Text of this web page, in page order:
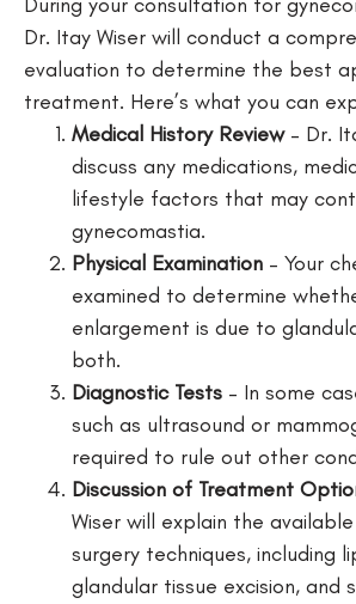
During your consultation for
Dr. Itay Wiser will conduct a
evaluation to determine the best
treatment. Here’s what you can
Medical History Review– Dr.
discuss any medications,
lifestyle factors that may
gynecomastia.
Physical Examination – Your
examined to determine
enlargement is due to
both.
Diagnostic Tests – In some
such as ultrasound or
required to rule out other
Discussion of Treatment
Wiser will explain the
surgery techniques, including
glandular tissue excision, and